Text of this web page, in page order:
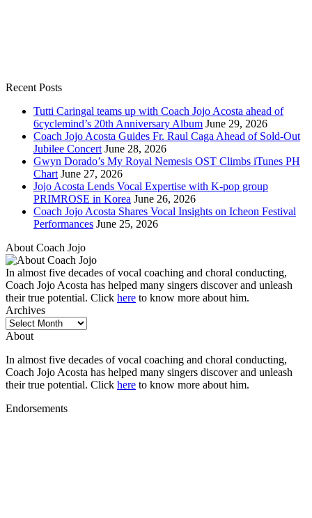
Recent Posts
Tutti Caringal teams up with Coach Jojo Acosta ahead of
6cyclemind’s 20th Anniversary Album June 29, 2026
Coach Jojo Acosta Guides Fr. Raul Caga Ahead of Sold-Out
Jubilee Concert June 28, 2026
Gwyn Dorado’s My Royal Nemesis OST Climbs iTunes PH
Chart June 27, 2026
Jojo Acosta Lends Vocal Expertise with K-pop group
PRIMROSE in Korea June 26, 2026
Coach Jojo Acosta Shares Vocal Insights on Icheon Festival
Performances June 25, 2026
About Coach Jojo
In almost five decades of vocal coaching and choral conducting,
Coach Jojo Acosta has helped many singers discover and unleash
their true potential. Click here to know more about him.
Archives
Archives
About
In almost five decades of vocal coaching and choral conducting,
Coach Jojo Acosta has helped many singers discover and unleash
their true potential. Click here to know more about him.
Endorsements